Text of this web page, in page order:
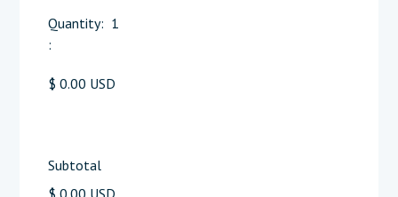
1
:
$ 0.00 USD
Subtotal
$ 0.00 USD